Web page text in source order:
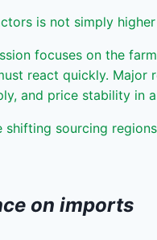
is not simply
focuses on the
react quickly.
and price stability in
shifting sourcing
on imports